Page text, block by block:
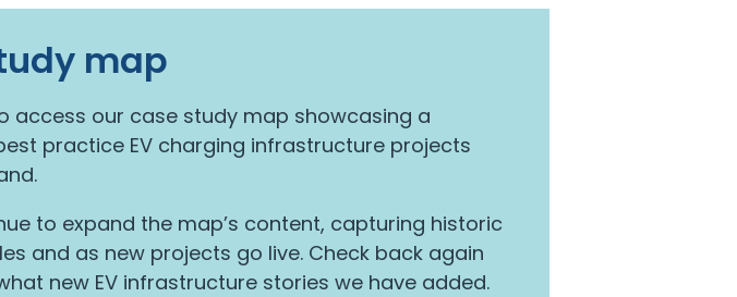
map
access our case study map showcasing a
practice EV charging infrastructure projects
to expand the map’s content, capturing historic
and as new projects go live. Check back again
new EV infrastructure stories we have added.